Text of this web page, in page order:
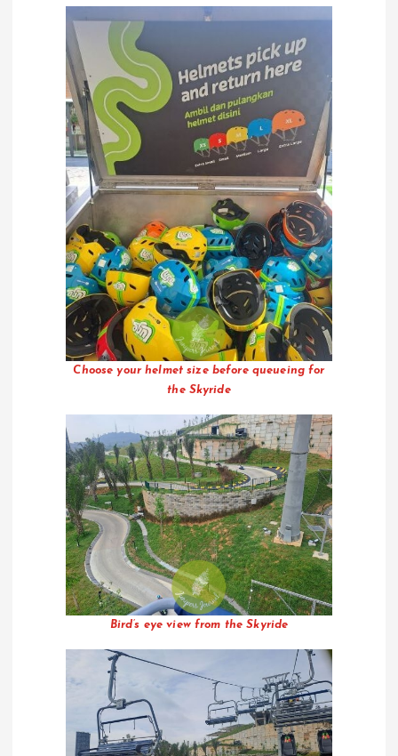
Choose your helmet size before queueing for
the Skyride
Bird’s eye view from the Skyride